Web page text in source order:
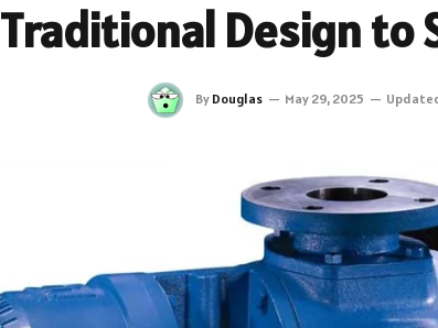
Traditional Design to
By Douglas May 29, 2025